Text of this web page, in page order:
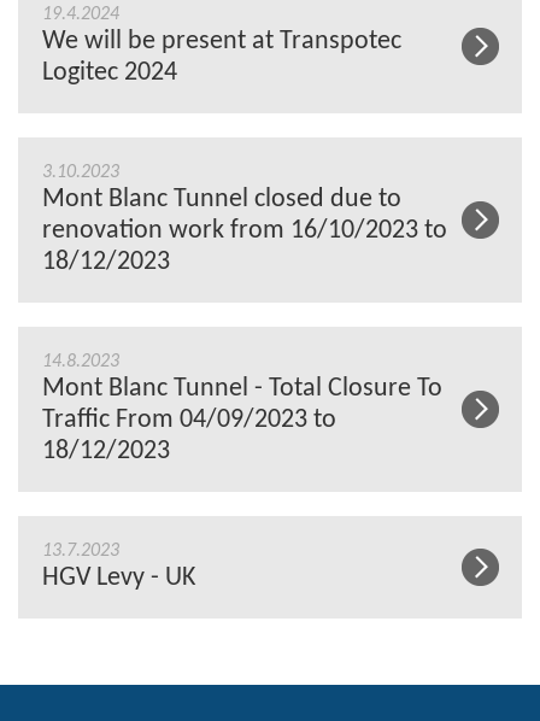
19.4.2024
We will be present at Transpotec
Logitec 2024
3.10.2023
Mont Blanc Tunnel closed due to
renovation work from 16/10/2023 to
18/12/2023
14.8.2023
Mont Blanc Tunnel - Total Closure To
Traffic From 04/09/2023 to
18/12/2023
13.7.2023
HGV Levy - UK